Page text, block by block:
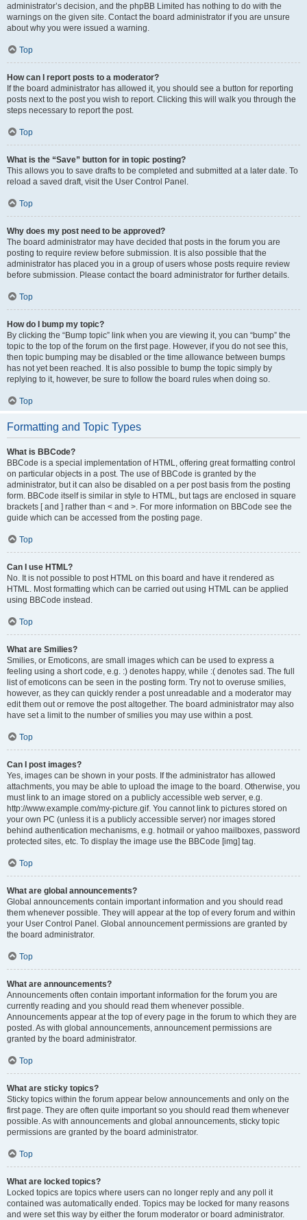
administrator’s decision, and the phpBB Limited has nothing to do with the
warnings on the given site. Contact the board administrator if you are unsure
about why you were issued a warning.
Top
How can I report posts to a moderator?
If the board administrator has allowed it, you should see a button for reporting
posts next to the post you wish to report. Clicking this will walk you through the
steps necessary to report the post.
Top
What is the “Save” button for in topic posting?
This allows you to save drafts to be completed and submitted at a later date. To
reload a saved draft, visit the User Control Panel.
Top
Why does my post need to be approved?
The board administrator may have decided that posts in the forum you are
posting to require review before submission. It is also possible that the
administrator has placed you in a group of users whose posts require review
before submission. Please contact the board administrator for further details.
Top
How do I bump my topic?
By clicking the “Bump topic” link when you are viewing it, you can “bump” the
topic to the top of the forum on the first page. However, if you do not see this,
then topic bumping may be disabled or the time allowance between bumps
has not yet been reached. It is also possible to bump the topic simply by
replying to it, however, be sure to follow the board rules when doing so.
Top
Formatting and Topic Types
What is BBCode?
BBCode is a special implementation of HTML, offering great formatting control
on particular objects in a post. The use of BBCode is granted by the
administrator, but it can also be disabled on a per post basis from the posting
form. BBCode itself is similar in style to HTML, but tags are enclosed in square
brackets [ and ] rather than < and >. For more information on BBCode see the
guide which can be accessed from the posting page.
Top
Can I use HTML?
No. It is not possible to post HTML on this board and have it rendered as
HTML. Most formatting which can be carried out using HTML can be applied
using BBCode instead.
Top
What are Smilies?
Smilies, or Emoticons, are small images which can be used to express a
feeling using a short code, e.g. :) denotes happy, while :( denotes sad. The full
list of emoticons can be seen in the posting form. Try not to overuse smilies,
however, as they can quickly render a post unreadable and a moderator may
edit them out or remove the post altogether. The board administrator may also
have set a limit to the number of smilies you may use within a post.
Top
Can I post images?
Yes, images can be shown in your posts. If the administrator has allowed
attachments, you may be able to upload the image to the board. Otherwise, you
must link to an image stored on a publicly accessible web server, e.g.
http://www.example.com/my-picture.gif. You cannot link to pictures stored on
your own PC (unless it is a publicly accessible server) nor images stored
behind authentication mechanisms, e.g. hotmail or yahoo mailboxes, password
protected sites, etc. To display the image use the BBCode [img] tag.
Top
What are global announcements?
Global announcements contain important information and you should read
them whenever possible. They will appear at the top of every forum and within
your User Control Panel. Global announcement permissions are granted by
the board administrator.
Top
What are announcements?
Announcements often contain important information for the forum you are
currently reading and you should read them whenever possible.
Announcements appear at the top of every page in the forum to which they are
posted. As with global announcements, announcement permissions are
granted by the board administrator.
Top
What are sticky topics?
Sticky topics within the forum appear below announcements and only on the
first page. They are often quite important so you should read them whenever
possible. As with announcements and global announcements, sticky topic
permissions are granted by the board administrator.
Top
What are locked topics?
Locked topics are topics where users can no longer reply and any poll it
contained was automatically ended. Topics may be locked for many reasons
and were set this way by either the forum moderator or board administrator.